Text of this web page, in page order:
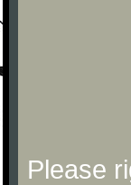
Please